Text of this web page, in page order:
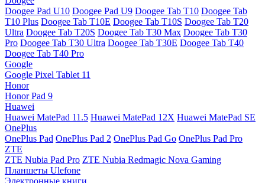
Doogee Pad U10 Doogee Pad U9 Doogee Tab T10 Doogee Tab
T10 Plus Doogee Tab T10E Doogee Tab T10S Doogee Tab T20
Ultra Doogee Tab T20S Doogee Tab T30 Max Doogee Tab T30
Pro Doogee Tab T30 Ultra Doogee Tab T30E Doogee Tab T40
Doogee Tab T40 Pro
Google
Google Pixel Tablet 11
Honor
Honor Pad 9
Huawei
Huawei MatePad 11.5 Huawei MatePad 12X Huawei MatePad SE
OnePlus
OnePlus Pad OnePlus Pad 2 OnePlus Pad Go OnePlus Pad Pro
ZTE
ZTE Nubia Pad Pro ZTE Nubia Redmagic Nova Gaming
Планшеты Ulefone
Электронные книги